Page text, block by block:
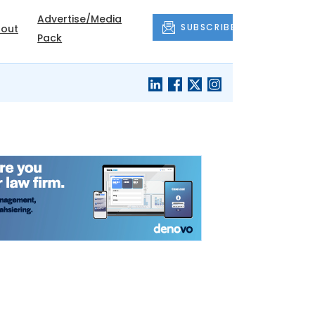
Advertise/Media
Pack
SUBSCRIBE